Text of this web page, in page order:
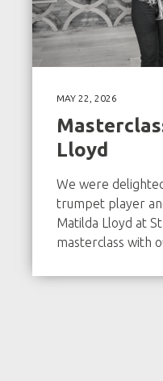
MAY 22, 2026
Lloyd
We were
trumpet player
Matilda Lloyd at
masterclass with